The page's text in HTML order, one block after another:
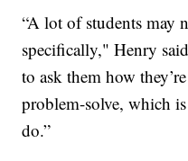
“A lot of students may
specifically," Henry
to ask them how
problem-solve, which
do.”